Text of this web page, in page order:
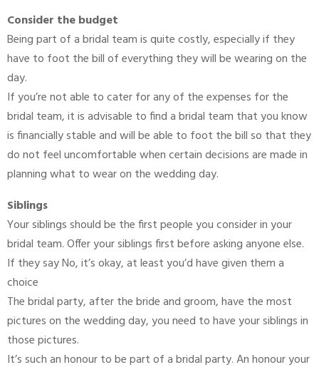
Consider the budget
Being part of a bridal team is quite costly, especially if they
have to foot the bill of everything they will be wearing on the
day.
If you’re not able to cater for any of the expenses for the
bridal team, it is advisable to find a bridal team that you know
is financially stable and will be able to foot the bill so that they
do not feel uncomfortable when certain decisions are made in
planning what to wear on the wedding day.
Siblings
Your siblings should be the first people you consider in your
bridal team. Offer your siblings first before asking anyone else.
If they say No, it’s okay, at least you’d have given them a
choice
The bridal party, after the bride and groom, have the most
pictures on the wedding day, you need to have your siblings in
those pictures.
It’s such an honour to be part of a bridal party. An honour your